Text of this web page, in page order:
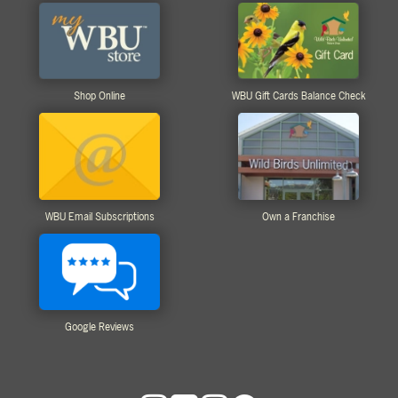
Shop Online WBU Gift Cards Balance Check
WBU Email Subscriptions Own a Franchise
Google Reviews